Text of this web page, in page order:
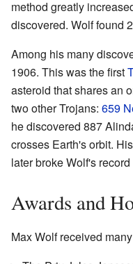
method greatly
discovered. Wolf found
Among his many
1906. This was the first
asteroid that shares an
two other Trojans: 659
he discovered 887
crosses Earth's orbit.
later broke Wolf's
Awards and
Max Wolf received